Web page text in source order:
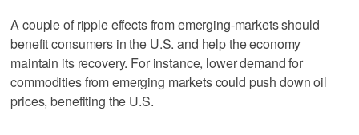
A couple of ripple effects from emerging-markets should
benefit consumers in the U.S. and help the economy
maintain its recovery. For instance, lower demand for
commodities from emerging markets could push down oil
prices, benefiting the U.S.